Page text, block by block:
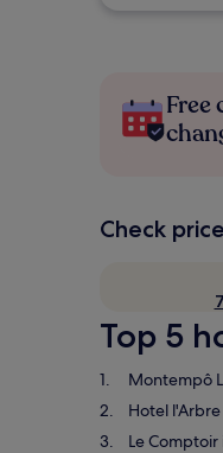
Free
Check
Top 5
Montempô
Hotel
Le